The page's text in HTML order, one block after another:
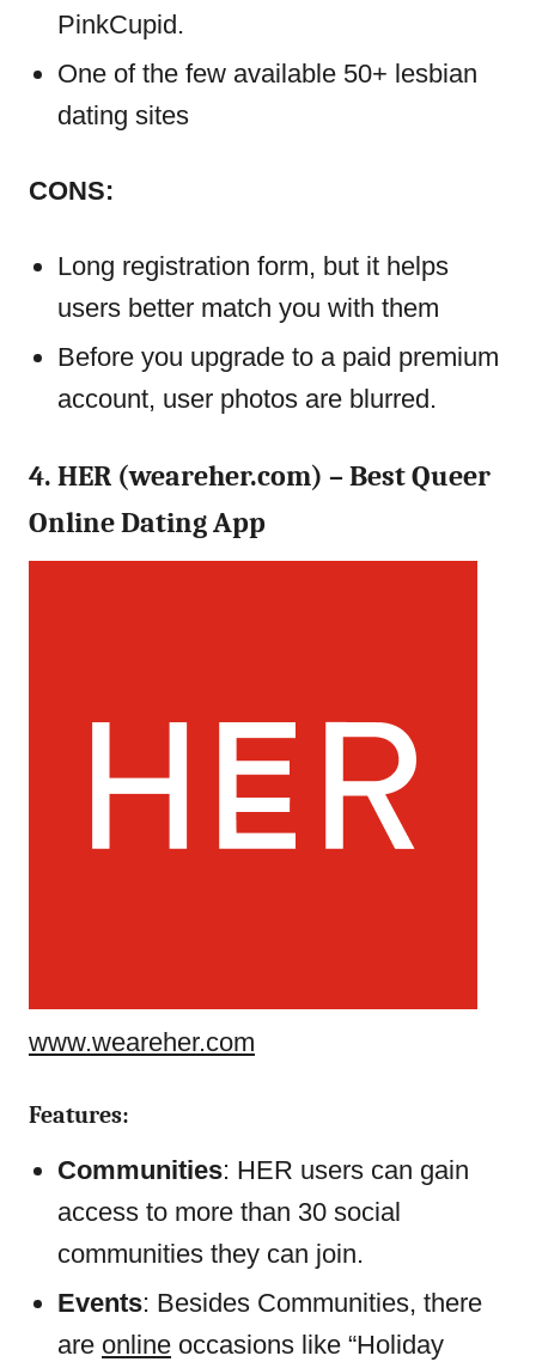
PinkCupid.
One of the few available 50+ lesbian
dating sites
CONS:
Long registration form, but it helps
users better match you with them
Before you upgrade to a paid premium
account, user photos are blurred.
4. HER (weareher.com) – Best Queer
Online Dating App
www.weareher.com
Features:
Communities: HER users can gain
access to more than 30 social
communities they can join.
Events: Besides Communities, there
are online occasions like “Holiday